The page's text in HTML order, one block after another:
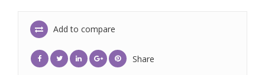
Add to compare
Share